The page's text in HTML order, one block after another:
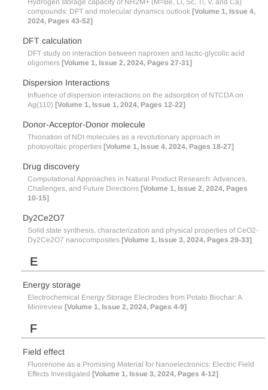
Hydrogen storage capacity of NH2M+ (M=Be, Li, Sc, Ti, V, and Ca)
compounds: DFT and molecular dynamics outlook [Volume 1, Issue 4,
2024, Pages 43-52]
DFT calculation
DFT study on interaction between naproxen and lactic-glycolic acid
oligomers [Volume 1, Issue 2, 2024, Pages 27-31]
Dispersion Interactions
Influence of dispersion interactions on the adsorption of NTCDA on
Ag(110) [Volume 1, Issue 1, 2024, Pages 12-22]
Donor-Acceptor-Donor molecule
Thionation of NDI molecules as a revolutionary approach in
photovoltaic properties [Volume 1, Issue 4, 2024, Pages 18-27]
Drug discovery
Computational Approaches in Natural Product Research: Advances,
Challenges, and Future Directions [Volume 1, Issue 2, 2024, Pages
10-15]
Dy2Ce2O7
Solid state synthesis, characterization and physical properties of CeO2-
Dy2Ce2O7 nanocomposites [Volume 1, Issue 3, 2024, Pages 29-33]
E
Energy storage
Electrochemical Energy Storage Electrodes from Potato Biochar: A
Minireview [Volume 1, Issue 2, 2024, Pages 4-9]
F
Field effect
Fluorenone as a Promising Material for Nanoelectronics: Electric Field
Effects Investigated [Volume 1, Issue 3, 2024, Pages 4-12]